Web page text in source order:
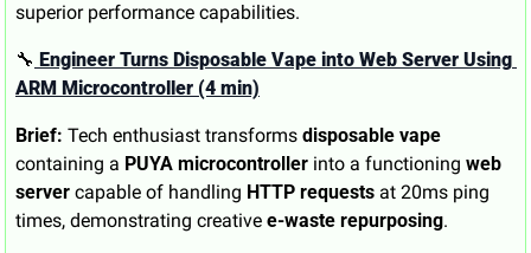
superior performance capabilities.
🔧 Engineer Turns Disposable Vape into Web Server Using
ARM Microcontroller (4 min)
Brief: Tech enthusiast transforms disposable vape
containing a PUYA microcontroller into a functioning web
server capable of handling HTTP requests at 20ms ping
times, demonstrating creative e-waste repurposing.